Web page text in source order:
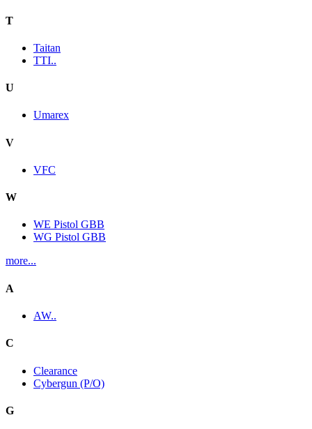
T
Taitan
TTI..
U
Umarex
V
VFC
W
WE Pistol GBB
WG Pistol GBB
more...
A
AW..
C
Clearance
Cybergun (P/O)
G